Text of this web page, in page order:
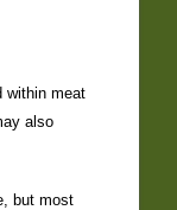
within meat
also
but most